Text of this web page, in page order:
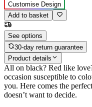
Customise Design
Add to basket
See options
30-day return guarantee
Product details
All on black? Red like
occasion susceptible to
you. Here comes the
doesn’t want to decide.